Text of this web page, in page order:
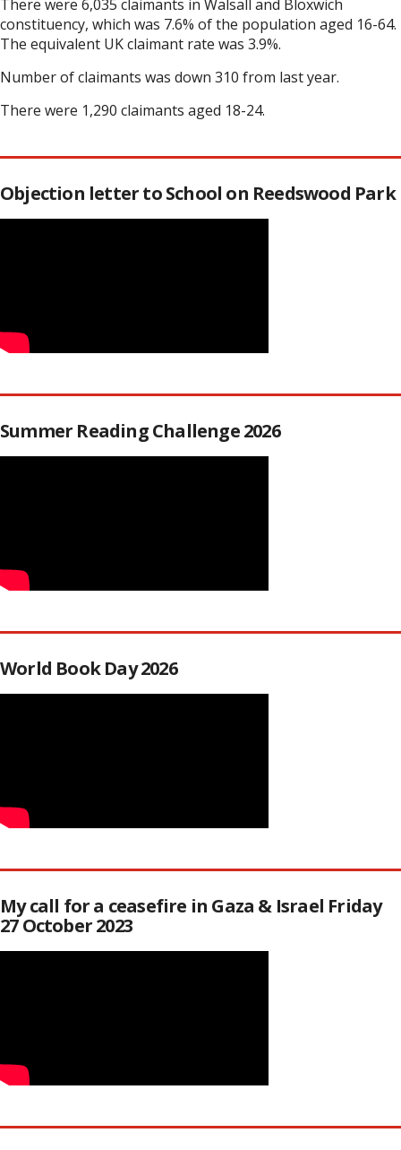
There were 6,035 claimants in Walsall and Bloxwich
constituency, which was 7.6% of the population aged 16-64.
The equivalent UK claimant rate was 3.9%.
Number of claimants was down 310 from last year.
There were 1,290 claimants aged 18-24.
Objection letter to School on Reedswood Park
Summer Reading Challenge 2026
World Book Day 2026
My call for a ceasefire in Gaza & Israel Friday
27 October 2023